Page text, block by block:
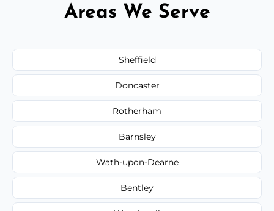
Areas We Serve
Sheffield
Doncaster
Rotherham
Barnsley
Wath-upon-Dearne
Bentley